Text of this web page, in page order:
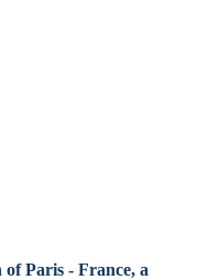
of Paris - France, a